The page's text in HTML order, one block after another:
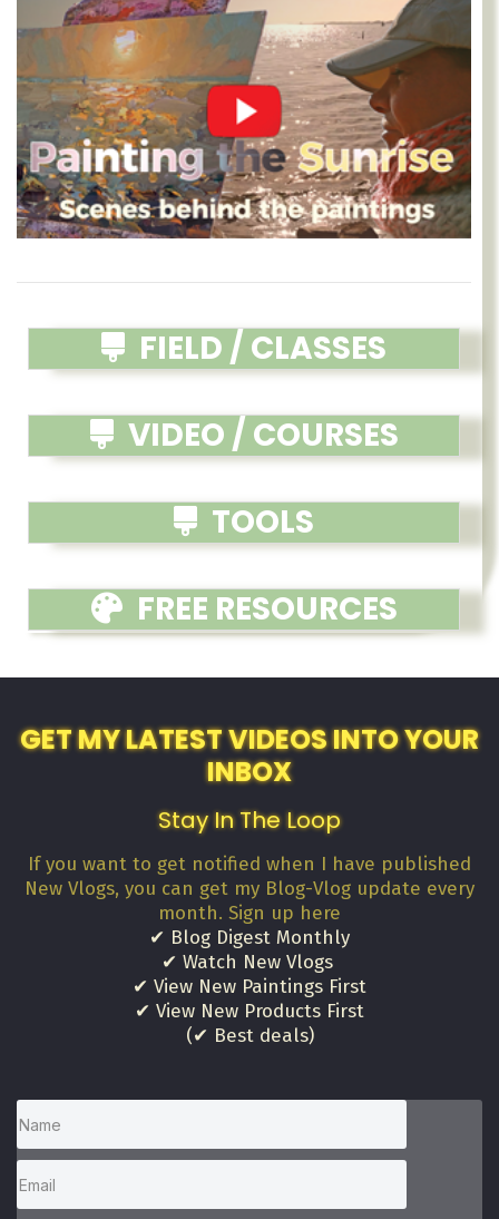
FIELD / CLASSES
VIDEO / COURSES
TOOLS
FREE RESOURCES
GET MY LATEST VIDEOS INTO YOUR
INBOX
Stay In The Loop
If you want to get notified when I have published
New Vlogs, you can get my Blog-Vlog update every
month. Sign up here
✔ Blog Digest Monthly
✔ Watch New Vlogs
✔ View New Paintings First
✔ View New Products First
(✔ Best deals)